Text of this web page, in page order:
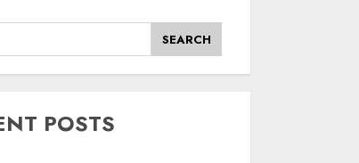
SEARCH
POSTS